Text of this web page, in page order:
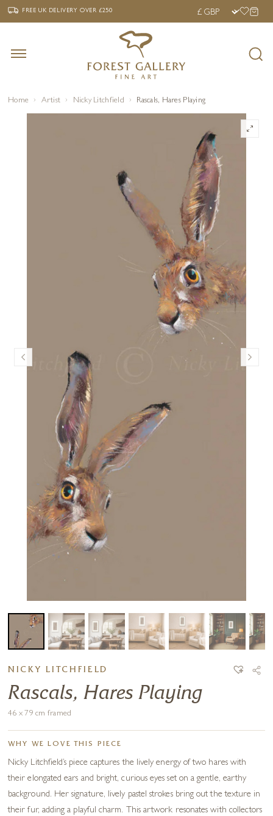
‹ FREE UK DELIVERY OVER £250 ›
FREE UK DELIVERYOVER £250
Home Artist Nicky Litchfield Rascals, Hares Playing
NICKY LITCHFIELD
Rascals, Hares Playing
46 x 79 cm framed
WHY WE LOVE THIS PIECE
Nicky Litchfield’s piece captures the lively energy of two hares with
their elongated ears and bright, curious eyes set on a gentle, earthy
background. Her signature, lively pastel strokes bring out the texture in
their fur, adding a playful charm. This artwork resonates with collectors